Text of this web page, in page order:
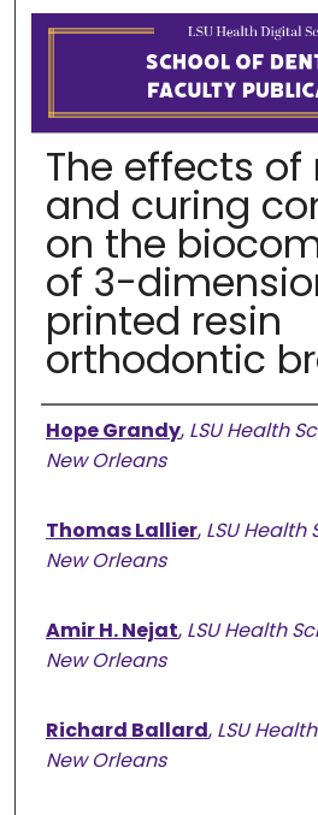
SCHOOL OF
The effects of
and curing
on the
of 3-
printed resin
orthodontic
Authors
Hope Grandy, LSU Health
New Orleans
Thomas Lallier, LSU
New Orleans
Amir H. Nejat, LSU Health
New Orleans
Richard Ballard, LSU
New Orleans